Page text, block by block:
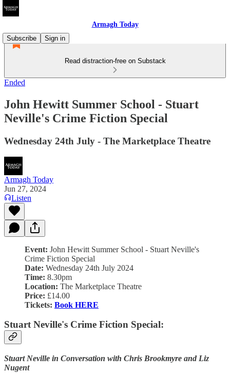
Armagh Today
Subscribe
Sign in
Read distraction-free on Substack
Ended
John Hewitt Summer School - Stuart
Neville's Crime Fiction Special
Wednesday 24th July - The Marketplace Theatre
Armagh Today
Jun 27, 2024
Listen
Event: John Hewitt Summer School - Stuart Neville's
Crime Fiction Special
Date: Wednesday 24th July 2024
Time: 8.30pm
Location: The Marketplace Theatre
Price: £14.00
Tickets: Book HERE
Stuart Neville's Crime Fiction Special:
Stuart Neville in Conversation with Chris Brookmyre and Liz
Nugent